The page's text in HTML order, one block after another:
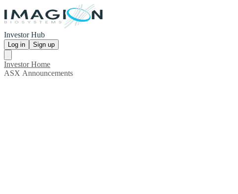
Investor Hub
Log in Sign up
Investor Home
ASX Announcements